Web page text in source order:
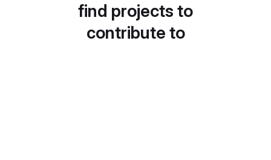
find projects to
contribute to